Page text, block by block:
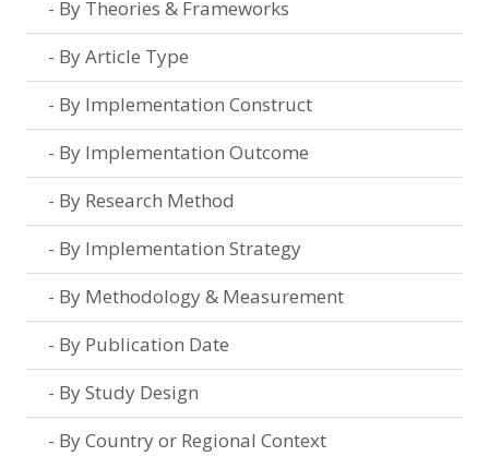
By Theories & Frameworks
By Article Type
By Implementation Construct
By Implementation Outcome
By Research Method
By Implementation Strategy
By Methodology & Measurement
By Publication Date
By Study Design
By Country or Regional Context